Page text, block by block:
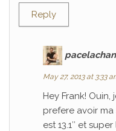
Reply
May 27, 2013 at 3:33
Hey Frank!
prefere avoir
est 13.1″ et